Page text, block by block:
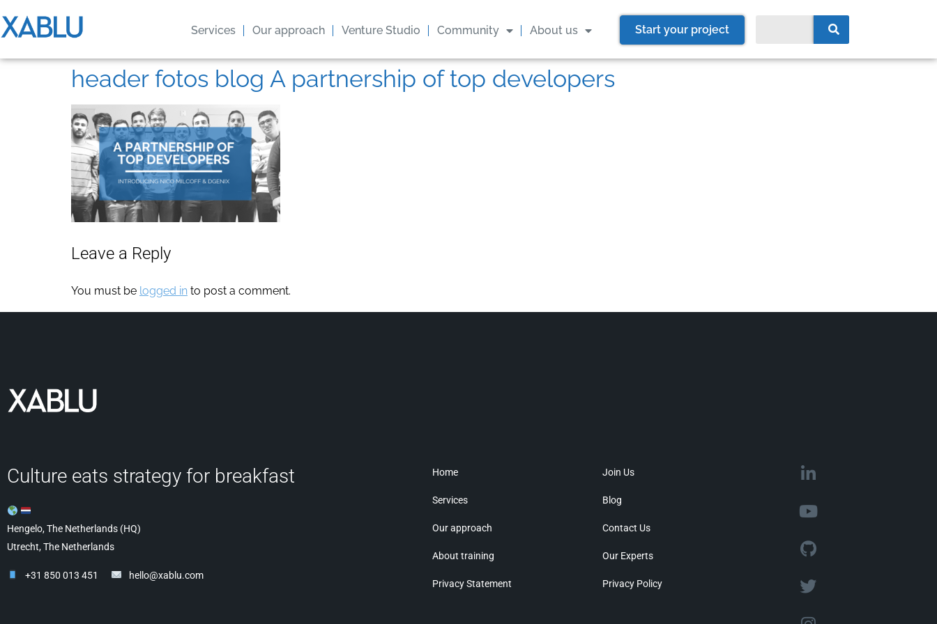
Services Our approach Venture Studio Community About us Start your project
header fotos blog A partnership of top developers
Leave a Reply
You must be logged in to post a comment.
Culture eats strategy for breakfast
Hengelo, The Netherlands (HQ)
Utrecht, The Netherlands
+31 850 013 451 hello@xablu.com
Home
Services
Our approach
About training
Privacy Statement
Join Us
Blog
Contact Us
Our Experts
Privacy Policy